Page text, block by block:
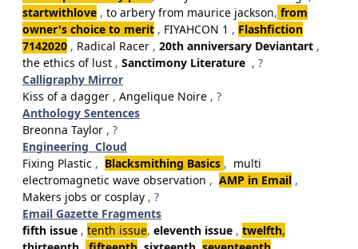
startwithlove , to arbery from maurice jackson, from
owner's choice to merit , FIYAHCON 1 , Flashfiction
7142020 , Radical Racer , 20th anniversary Deviantart ,
the ethics of lust , Sanctimony Literature , ?
Calligraphy Mirror
Kiss of a dagger , Angelique Noire , ?
Anthology Sentences
Breonna Taylor , ?
Engineering Cloud
Fixing Plastic , Blacksmithing Basics , multi
electromagnetic wave observation , AMP in Email ,
Makers jobs or cosplay , ?
Email Gazette Fragments
fifth issue , tenth issue, eleventh issue , twelfth,